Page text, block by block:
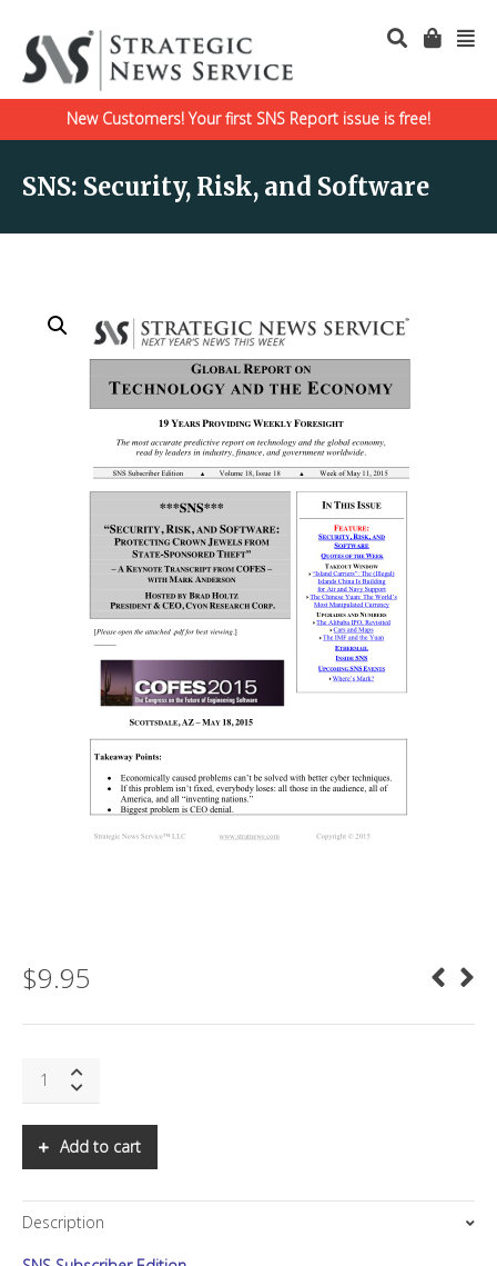
New Customers! Your first SNS Report issue is free!
SNS: Security, Risk, and Software
$9.95
Security,
SoftwareAdd to cart
Description